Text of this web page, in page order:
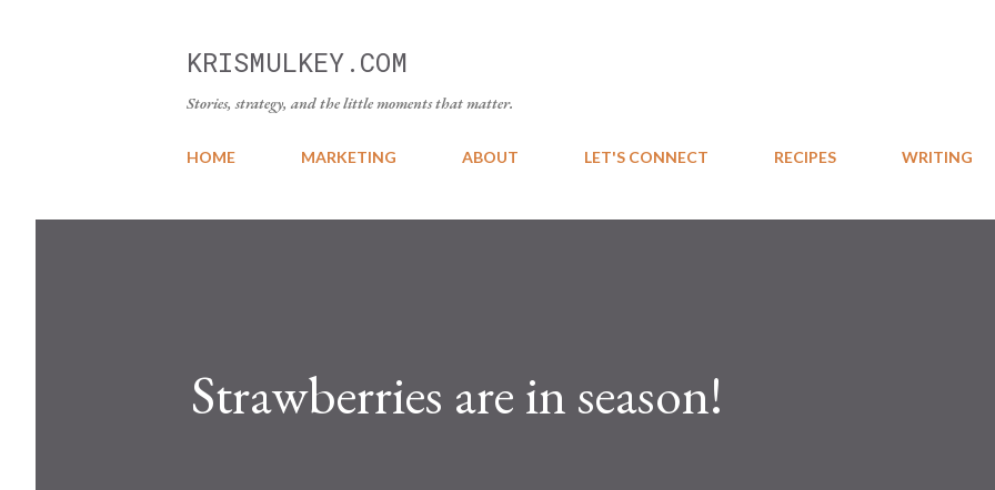
KRISMULKEY.COM
Stories, strategy, and the little moments that matter.
HOME MARKETING ABOUT LET'S CONNECT RECIPES WRITING
Strawberries are in season!